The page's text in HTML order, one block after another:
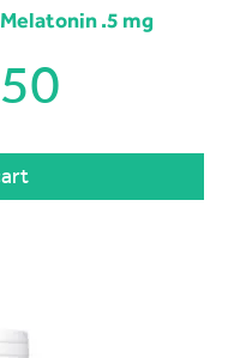
.5 mg